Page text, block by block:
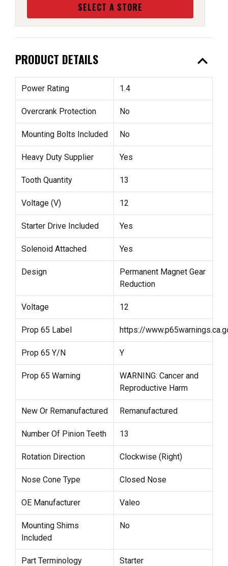
SELECT A STORE
PRODUCT DETAILS expand_less
Power Rating 1.4
Overcrank Protection No
Mounting Bolts Included No
Heavy Duty Supplier Yes
Tooth Quantity 13
Voltage (V) 12
Starter Drive Included Yes
Solenoid Attached Yes
Design
Permanent Magnet Gear
Reduction
Voltage 12
Prop 65 Label https://
Prop 65 Y/N Y
Prop 65 Warning
WARNING: Cancer and
Reproductive Harm
New Or Remanufactured Remanufactured
Number Of Pinion Teeth 13
Rotation Direction Clockwise (Right)
Nose Cone Type Closed Nose
OE Manufacturer Valeo
Mounting Shims
Included
No
Part Terminology Starter